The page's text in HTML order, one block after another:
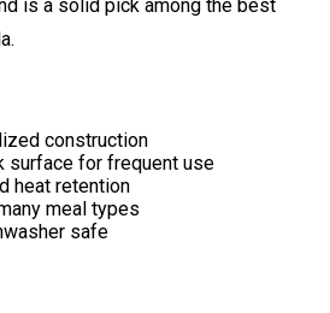
is a solid pick among the best
construction
surface for frequent use
heat retention
meal types
safe